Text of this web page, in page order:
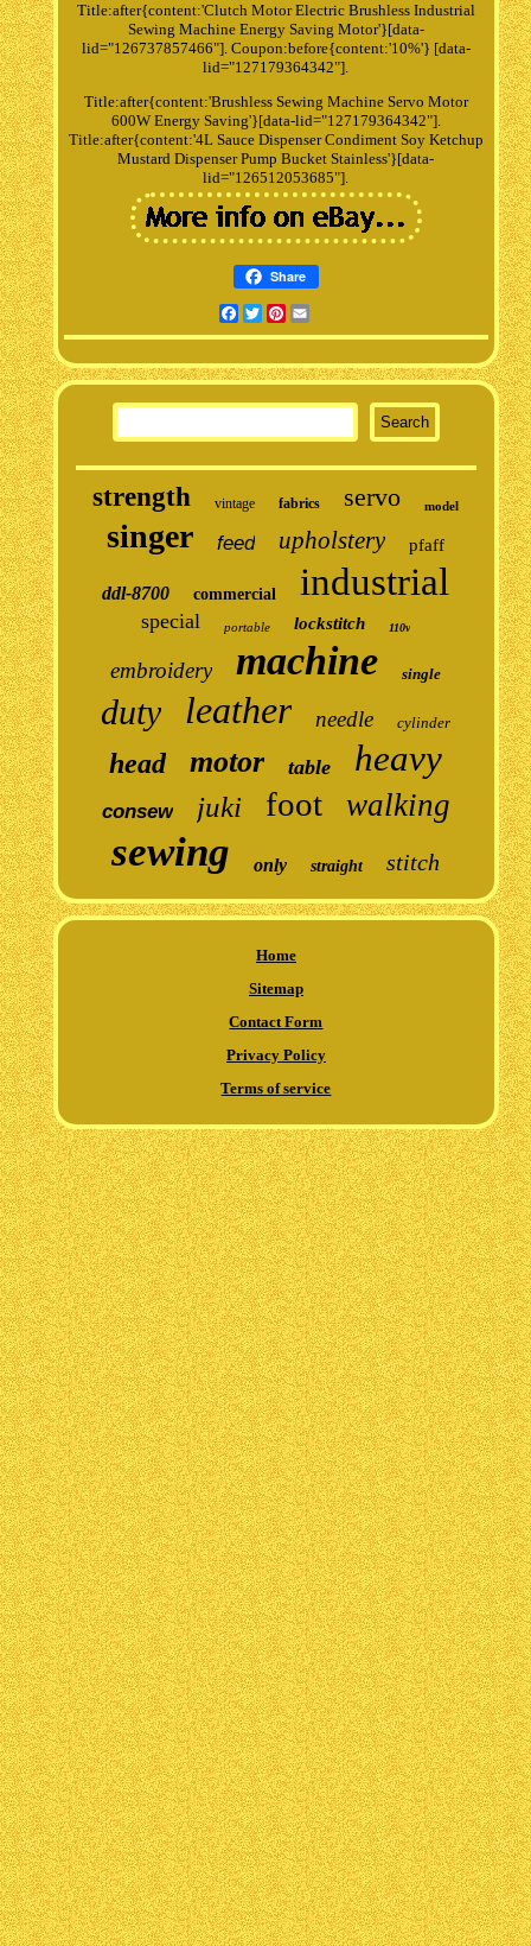
Title:after{content:'Clutch Motor Electric Brushless Industrial
Sewing Machine Energy Saving Motor'}[data-
lid="126737857466"]. Coupon:before{content:'10%'} [data-
lid="127179364342"].
Title:after{content:'Brushless Sewing Machine Servo Motor
600W Energy Saving'}[data-lid="127179364342"].
Title:after{content:'4L Sauce Dispenser Condiment Soy Ketchup
Mustard Dispenser Pump Bucket Stainless'}[data-
lid="126512053685"].
Share
Facebook
TwitterPinterest
strength vintage fabrics servo model
singer feed upholstery pfaff
ddl-8700 commercial industrial
special portable lockstitch 110v
embroidery machine single
duty leather needle cylinder
head motor table heavy
consew juki foot walking
sewing only straight stitch
Home
Sitemap
Contact Form
Privacy Policy
Terms of service